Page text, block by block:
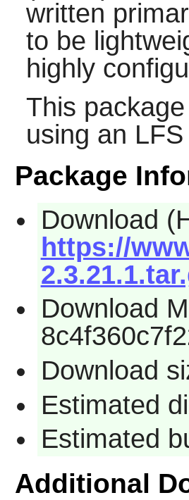
written
to be
highly
This
using an
Package
Download
https://
Download
Download
Estimated
Estimated
Additional